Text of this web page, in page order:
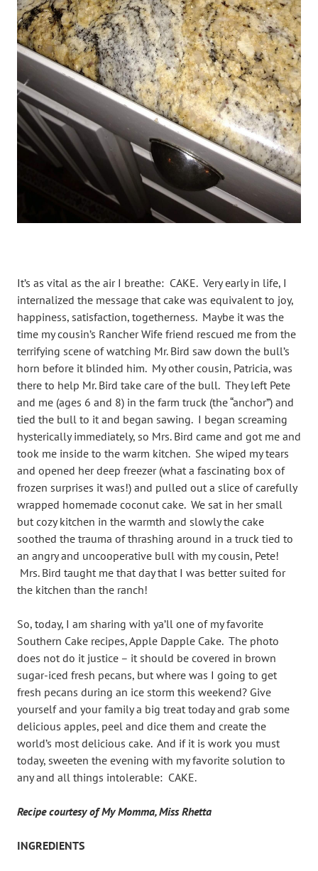
It’s as vital as the air I breathe: CAKE. Very early in life, I
internalized the message that cake was equivalent to joy,
happiness, satisfaction, togetherness. Maybe it was the
time my cousin’s Rancher Wife friend rescued me from the
terrifying scene of watching Mr. Bird saw down the bull’s
horn before it blinded him. My other cousin, Patricia, was
there to help Mr. Bird take care of the bull. They left Pete
and me (ages 6 and 8) in the farm truck (the “anchor”) and
tied the bull to it and began sawing. I began screaming
hysterically immediately, so Mrs. Bird came and got me and
took me inside to the warm kitchen. She wiped my tears
and opened her deep freezer (what a fascinating box of
frozen surprises it was!) and pulled out a slice of carefully
wrapped homemade coconut cake. We sat in her small
but cozy kitchen in the warmth and slowly the cake
soothed the trauma of thrashing around in a truck tied to
an angry and uncooperative bull with my cousin, Pete!
Mrs. Bird taught me that day that I was better suited for
the kitchen than the ranch!
So, today, I am sharing with ya’ll one of my favorite
Southern Cake recipes, Apple Dapple Cake. The photo
does not do it justice – it should be covered in brown
sugar-iced fresh pecans, but where was I going to get
fresh pecans during an ice storm this weekend? Give
yourself and your family a big treat today and grab some
delicious apples, peel and dice them and create the
world’s most delicious cake. And if it is work you must
today, sweeten the evening with my favorite solution to
any and all things intolerable: CAKE.
Recipe courtesy of My Momma, Miss Rhetta
INGREDIENTS